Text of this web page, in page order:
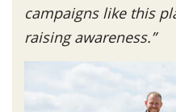
campaigns like this
raising awareness.”